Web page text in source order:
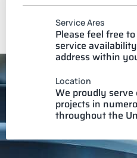
Service Ares
Please feel free
service
address within
Location
We proudly
projects in
throughout the